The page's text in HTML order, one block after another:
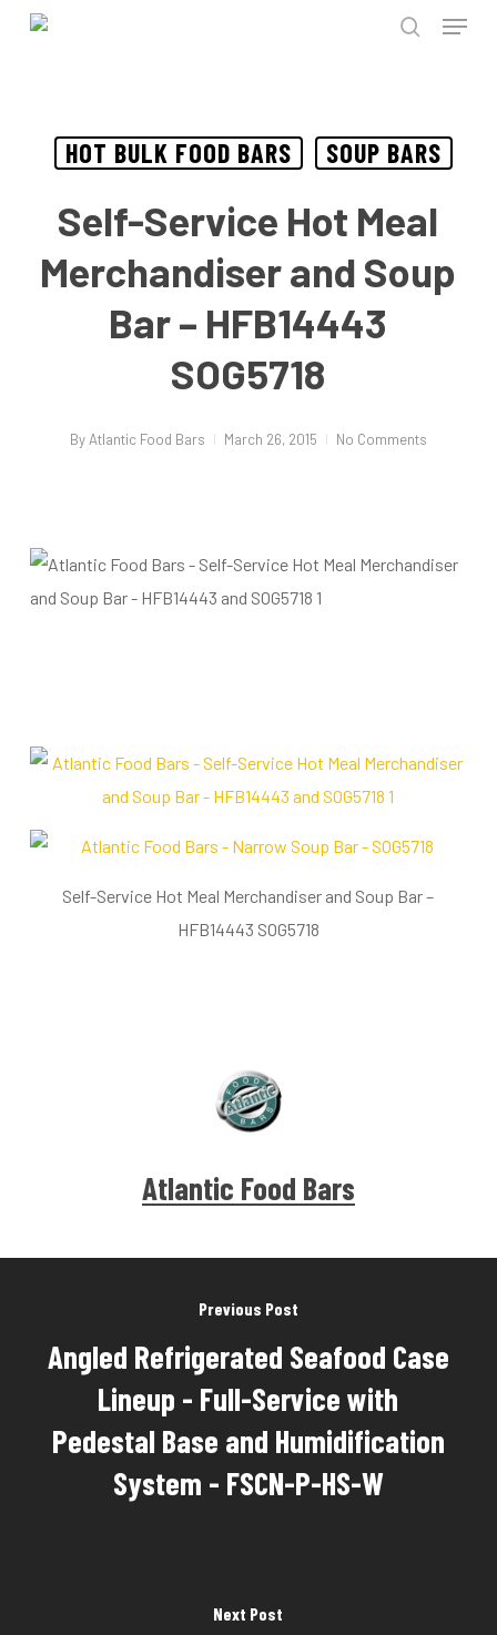
Skip
Menu
HOT BULK FOOD BARS SOUP BARS
Self-Service Hot Meal
Merchandiser and Soup
Bar – HFB14443
SOG5718
By Atlantic Food Bars March 26, 2015 No Comments
Self-Service Hot Meal Merchandiser and Soup Bar –
HFB14443 SOG5718
Atlantic Food Bars
Previous Post
Angled Refrigerated Seafood Case
Lineup - Full-Service with
Pedestal Base and Humidification
System - FSCN-P-HS-W
Next Post